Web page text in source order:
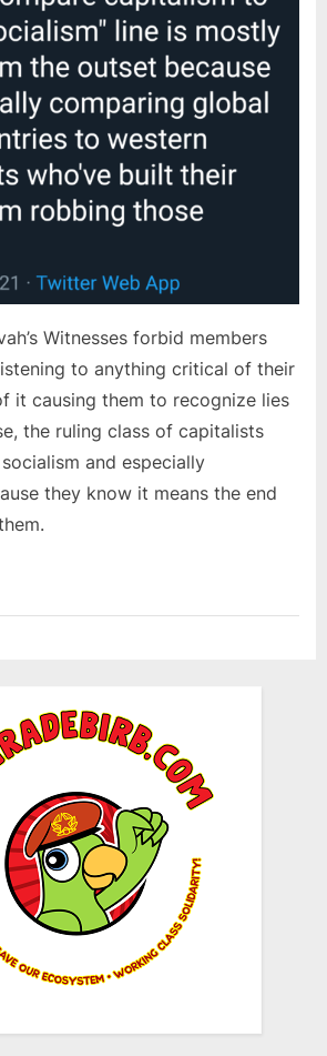
Witnesses forbid members
to anything critical of their
it causing them to recognize lies
the ruling class of capitalists
and especially
they know it means the end